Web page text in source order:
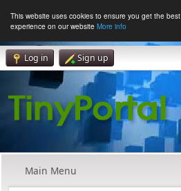
This website uses cookies to ensure you get the best
experience on our website More info
Log in Sign up
Main Menu